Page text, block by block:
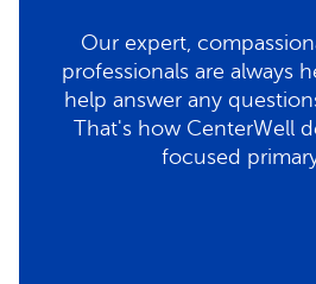
Our expert,
professionals are always
help answer any
That's how CenterWell
focused